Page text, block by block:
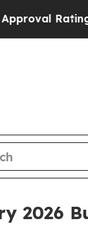
Rating
2026